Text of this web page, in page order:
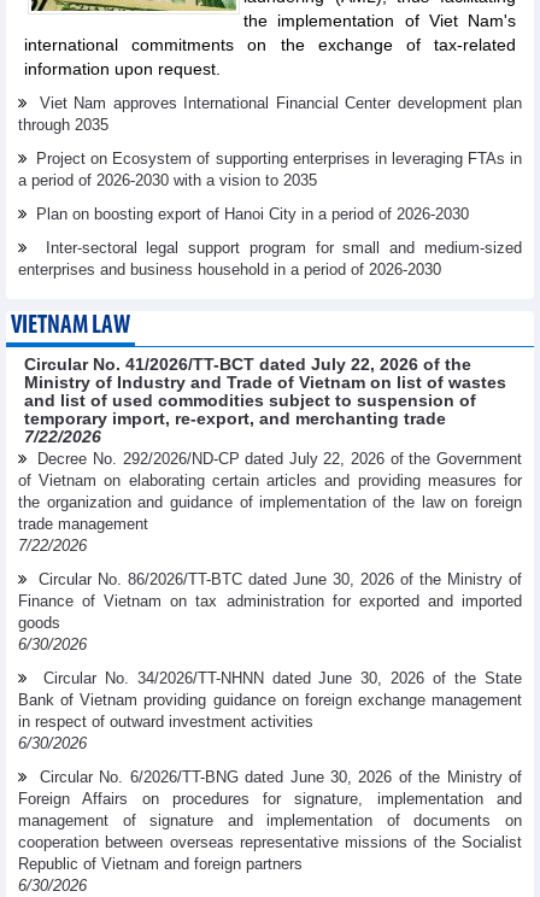
the implementation of Viet Nam's
international commitments on the exchange of tax-related
information upon request.
Viet Nam approves International Financial Center development plan
through 2035
Project on Ecosystem of supporting enterprises in leveraging FTAs in
a period of 2026-2030 with a vision to 2035
Plan on boosting export of Hanoi City in a period of 2026-2030
Inter-sectoral legal support program for small and medium-sized
enterprises and business household in a period of 2026-2030
VIETNAM LAW
Circular No. 41/2026/TT-BCT dated July 22, 2026 of the
Ministry of Industry and Trade of Vietnam on list of wastes
and list of used commodities subject to suspension of
temporary import, re-export, and merchanting trade
7/22/2026
Decree No. 292/2026/ND-CP dated July 22, 2026 of the Government
of Vietnam on elaborating certain articles and providing measures for
the organization and guidance of implementation of the law on foreign
trade management
7/22/2026
Circular No. 86/2026/TT-BTC dated June 30, 2026 of the Ministry of
Finance of Vietnam on tax administration for exported and imported
goods
6/30/2026
Circular No. 34/2026/TT-NHNN dated June 30, 2026 of the State
Bank of Vietnam providing guidance on foreign exchange management
in respect of outward investment activities
6/30/2026
Circular No. 6/2026/TT-BNG dated June 30, 2026 of the Ministry of
Foreign Affairs on procedures for signature, implementation and
management of signature and implementation of documents on
cooperation between overseas representative missions of the Socialist
Republic of Vietnam and foreign partners
6/30/2026